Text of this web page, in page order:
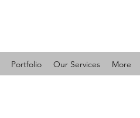
Portfolio Our Services More